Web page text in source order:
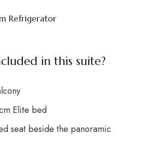
Refrigerator
in this suite?
Elite bed
seat beside the panoramic